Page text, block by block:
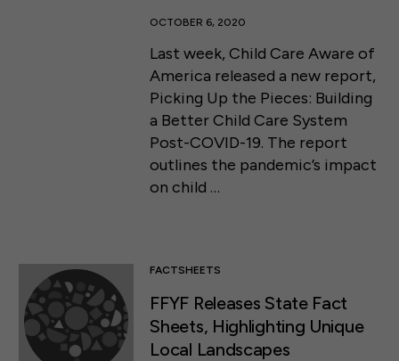
OCTOBER 6, 2020
Last week, Child Care Aware of
America released a new report,
Picking Up the Pieces: Building
a Better Child Care System
Post-COVID-19. The report
outlines the pandemic’s impact
on child …
FACTSHEETS
FFYF Releases State Fact
Sheets, Highlighting Unique
Local Landscapes